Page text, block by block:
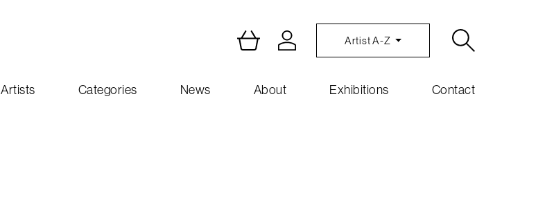
Artist A-Z
Artists Categories News About Exhibitions Contact